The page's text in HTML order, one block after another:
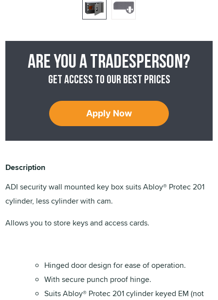
Are you a tradesperson?
Get access to our best prices
Apply Now
Description
ADI security wall mounted key box suits Abloy® Protec 201
cylinder, less cylinder with cam.
Allows you to store keys and access cards.
Hinged door design for ease of operation.
With secure punch proof hinge.
Suits Abloy® Protec 201 cylinder keyed EM (not